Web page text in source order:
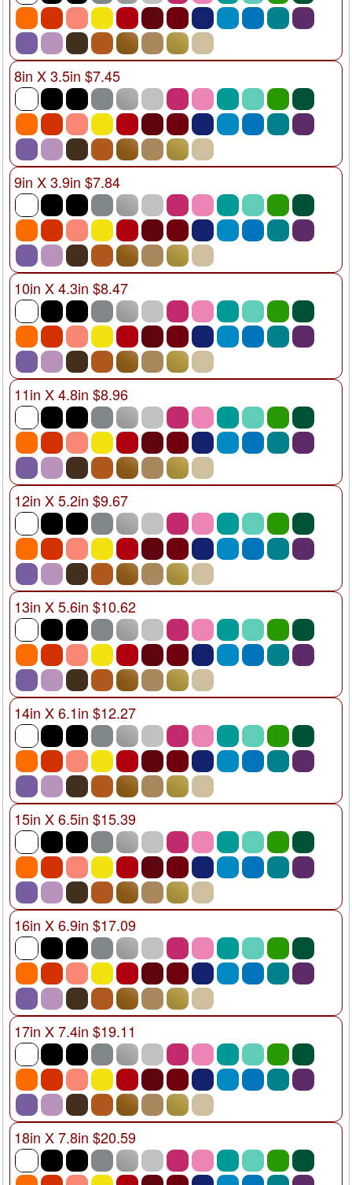
8in X 3.5in $7.45
9in X 3.9in $7.84
10in X 4.3in $8.47
11in X 4.8in $8.96
12in X 5.2in $9.67
13in X 5.6in $10.62
14in X 6.1in $12.27
15in X 6.5in $15.39
16in X 6.9in $17.09
17in X 7.4in $19.11
18in X 7.8in $20.59